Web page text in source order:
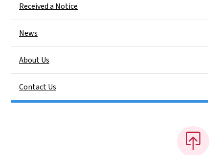
Received a Notice
News
About Us
Contact Us